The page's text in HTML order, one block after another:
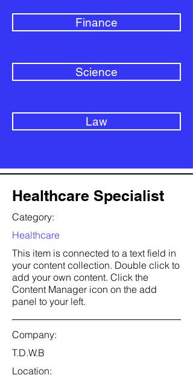
Finance
Science
Law
Healthcare Specialist
Category:
Healthcare
This item is connected to a text field in
your content collection. Double click to
add your own content. Click the
Content Manager icon on the add
panel to your left.
Company:
T.D.W.B
Location: